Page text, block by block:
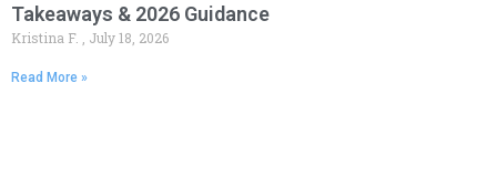
Takeaways & 2026 Guidance
Kristina F. July 18, 2026
Read More »